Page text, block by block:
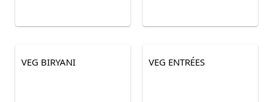
VEG BIRYANI VEG ENTRÉES